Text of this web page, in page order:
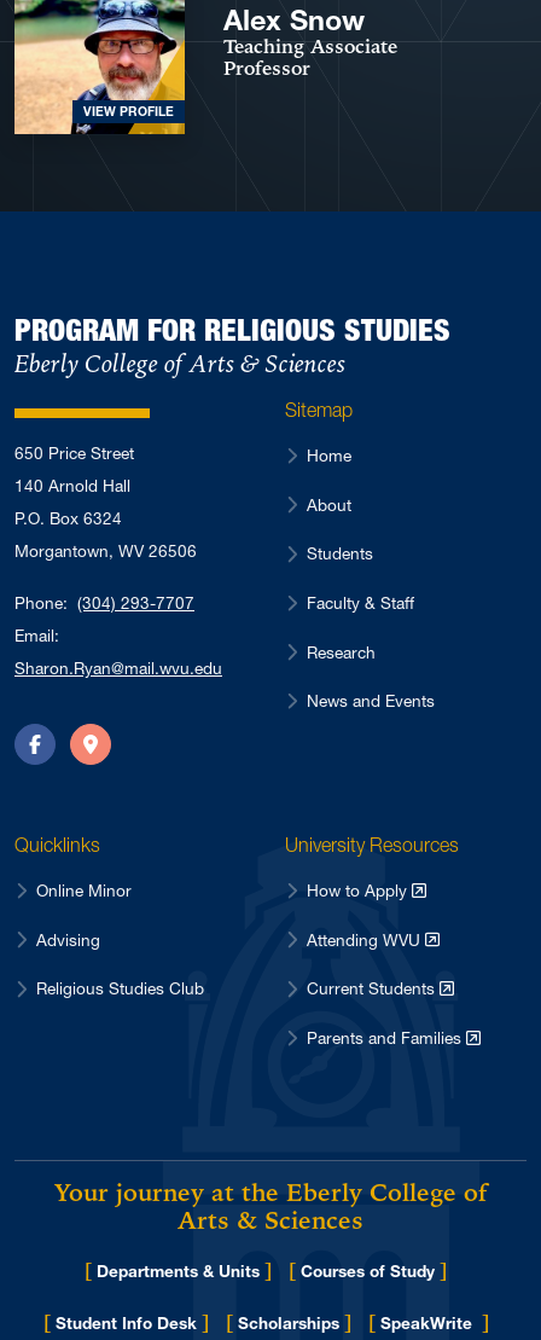
VIEW PROFILE
Alex Snow
Teaching Associate
Professor
PROGRAM FOR RELIGIOUS STUDIES
Eberly College of Arts & Sciences
650 Price Street
140 Arnold Hall
P.O. Box 6324
Morgantown, WV 26506
Phone: (304) 293-7707
Email:
Sharon.Ryan@mail.wvu.edu
FacebookDirections
Sitemap
Home
About
Students
Faculty & Staff
Research
News and Events
Quicklinks
Online Minor
Advising
Religious Studies Club
University Resources
How to Apply
Attending WVU
Current Students
Parents and Families
Your journey at the Eberly College of
Arts & Sciences
[ Departments & Units ] [ Courses of Study ]
[ Student Info Desk ] [ Scholarships ] [ SpeakWrite ]